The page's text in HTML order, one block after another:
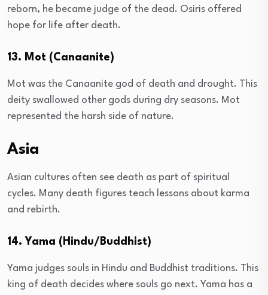
reborn, he became judge of the dead. Osiris offered
hope for life after death.
13. Mot (Canaanite)
Mot was the Canaanite god of death and drought. This
deity swallowed other gods during dry seasons. Mot
represented the harsh side of nature.
Asia
Asian cultures often see death as part of spiritual
cycles. Many death figures teach lessons about karma
and rebirth.
14. Yama (Hindu/Buddhist)
Yama judges souls in Hindu and Buddhist traditions. This
king of death decides where souls go next. Yama has a